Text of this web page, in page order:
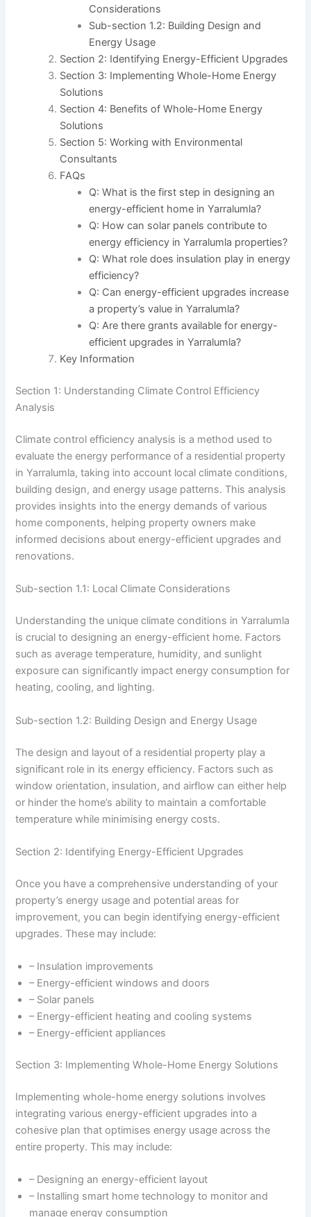
Considerations
Sub-section 1.2: Building Design and
Energy Usage
Section 2: Identifying Energy-Efficient Upgrades
Section 3: Implementing Whole-Home Energy
Solutions
Section 4: Benefits of Whole-Home Energy
Solutions
Section 5: Working with Environmental
Consultants
FAQs
Q: What is the first step in designing an
energy-efficient home in Yarralumla?
Q: How can solar panels contribute to
energy efficiency in Yarralumla properties?
Q: What role does insulation play in energy
efficiency?
Q: Can energy-efficient upgrades increase
a property’s value in Yarralumla?
Q: Are there grants available for energy-
efficient upgrades in Yarralumla?
Key Information
Section 1: Understanding Climate Control Efficiency
Analysis
Climate control efficiency analysis is a method used to
evaluate the energy performance of a residential property
in Yarralumla, taking into account local climate conditions,
building design, and energy usage patterns. This analysis
provides insights into the energy demands of various
home components, helping property owners make
informed decisions about energy-efficient upgrades and
renovations.
Sub-section 1.1: Local Climate Considerations
Understanding the unique climate conditions in Yarralumla
is crucial to designing an energy-efficient home. Factors
such as average temperature, humidity, and sunlight
exposure can significantly impact energy consumption for
heating, cooling, and lighting.
Sub-section 1.2: Building Design and Energy Usage
The design and layout of a residential property play a
significant role in its energy efficiency. Factors such as
window orientation, insulation, and airflow can either help
or hinder the home’s ability to maintain a comfortable
temperature while minimising energy costs.
Section 2: Identifying Energy-Efficient Upgrades
Once you have a comprehensive understanding of your
property’s energy usage and potential areas for
improvement, you can begin identifying energy-efficient
upgrades. These may include:
– Insulation improvements
– Energy-efficient windows and doors
– Solar panels
– Energy-efficient heating and cooling systems
– Energy-efficient appliances
Section 3: Implementing Whole-Home Energy Solutions
Implementing whole-home energy solutions involves
integrating various energy-efficient upgrades into a
cohesive plan that optimises energy usage across the
entire property. This may include:
– Designing an energy-efficient layout
– Installing smart home technology to monitor and
manage energy consumption